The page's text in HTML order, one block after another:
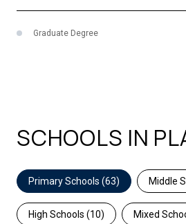
Graduate Degree
SCHOOLS IN
Primary Schools (63) Middle
High Schools (10) Mixed